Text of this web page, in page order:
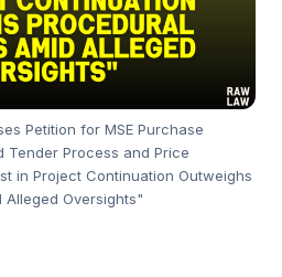
Petition for MSE Purchase
Process and Price
in Project Continuation Outweighs
Oversights"